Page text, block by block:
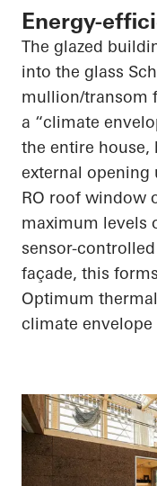
Energy-
The glazed
into the glass
mullion/transom
a “climate
the entire
external opening
RO roof window
maximum levels
sensor-
façade, this
Optimum
climate